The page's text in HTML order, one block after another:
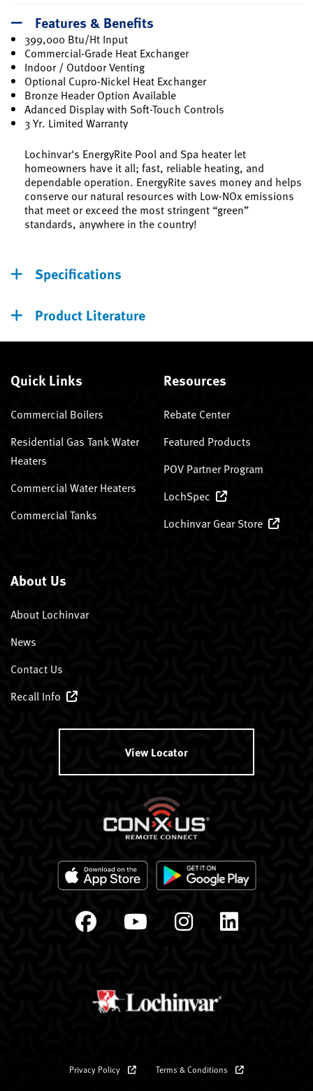
Features & Benefits
399,000 Btu/Ht Input
Commercial-Grade Heat Exchanger
Indoor / Outdoor Venting
Optional Cupro-Nickel Heat Exchanger
Bronze Header Option Available
Adanced Display with Soft-Touch Controls
3 Yr. Limited Warranty
Lochinvar's EnergyRite Pool and Spa heater let
homeowners have it all; fast, reliable heating, and
dependable operation. EnergyRite saves money and helps
conserve our natural resources with Low-NOx emissions
that meet or exceed the most stringent “green”
standards, anywhere in the country!
Specifications
Product Literature
Quick Links
Commercial Boilers
Residential Gas Tank Water
Heaters
Commercial Water Heaters
Commercial Tanks
Resources
Rebate Center
Featured Products
POV Partner Program
LochSpec
Lochinvar Gear Store
About Us
About Lochinvar
News
Contact Us
Recall Info
View Locator
Privacy Policy Terms & Conditions